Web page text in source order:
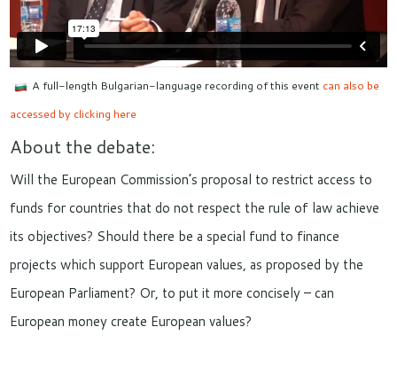
A full-length Bulgarian-language recording of this event can also be
accessed by clicking here
About the debate:
Will the European Commission’s proposal to restrict access to
funds for countries that do not respect the rule of law achieve
its objectives? Should there be a special fund to finance
projects which support European values, as proposed by the
European Parliament? Or, to put it more concisely – can
European money create European values?